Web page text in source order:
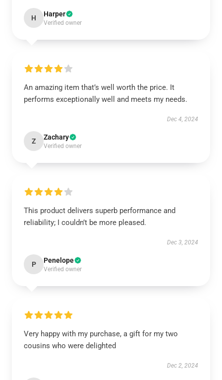
H Harper
Verified owner
An amazing item that’s well worth the price. It
performs exceptionally well and meets my needs.
Dec 4, 2024
Z Zachary
Verified owner
This product delivers superb performance and
reliability; I couldn’t be more pleased.
Dec 3, 2024
P Penelope
Verified owner
Very happy with my purchase, a gift for my two
cousins who were delighted
Dec 2, 2024